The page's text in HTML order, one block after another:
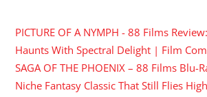
PICTURE OF A NYMPH - 88 Films
Haunts With Spectral Delight | Film
SAGA OF THE PHOENIX – 88 Films Blu-
Niche Fantasy Classic That Still Flies High